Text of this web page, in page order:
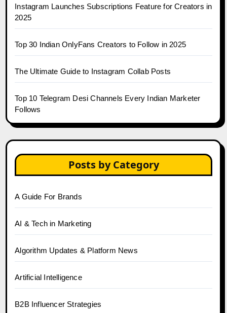
Instagram Launches Subscriptions Feature for Creators in
2025
Top 30 Indian OnlyFans Creators to Follow in 2025
The Ultimate Guide to Instagram Collab Posts
Top 10 Telegram Desi Channels Every Indian Marketer
Follows
Posts by Category
A Guide For Brands
AI & Tech in Marketing
Algorithm Updates & Platform News
Artificial Intelligence
B2B Influencer Strategies